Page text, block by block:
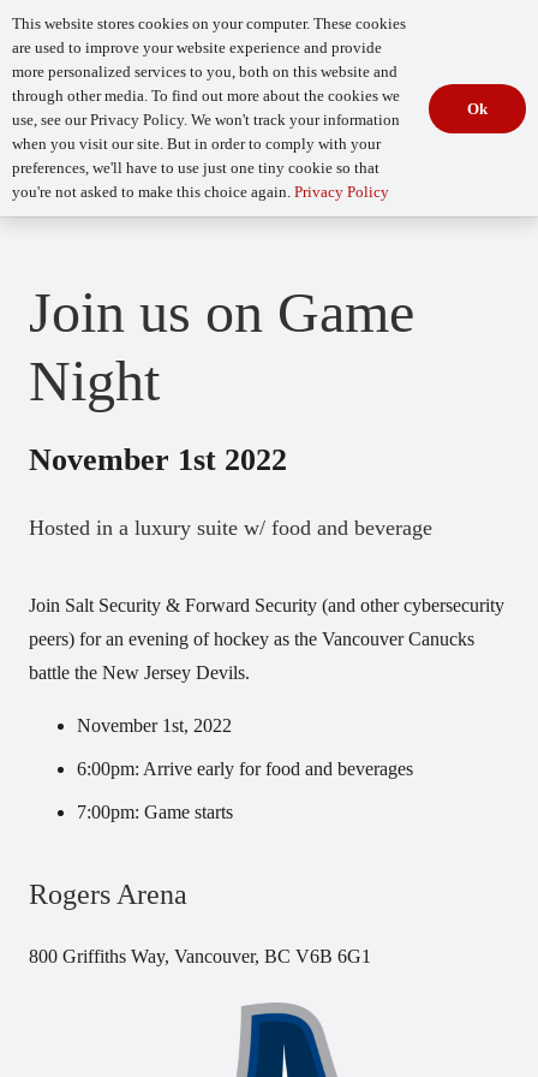
How Mature Is Your DevSecOps?
Begin Your
Assessment
Join us on Game
Night
November 1st 2022
Hosted in a luxury suite w/ food and beverage
Join Salt Security & Forward Security (and other cybersecurity
peers) for an evening of hockey as the Vancouver Canucks
battle the New Jersey Devils.
November 1st, 2022
6:00pm: Arrive early for food and beverages
7:00pm: Game starts
Rogers Arena
800 Griffiths Way, Vancouver, BC V6B 6G1
This website stores cookies on your computer. These cookies
are used to improve your website experience and provide
more personalized services to you, both on this website and
through other media. To find out more about the cookies we
use, see our Privacy Policy. We won't track your information
when you visit our site. But in order to comply with your
preferences, we'll have to use just one tiny cookie so that
you're not asked to make this choice again. Privacy Policy
Ok